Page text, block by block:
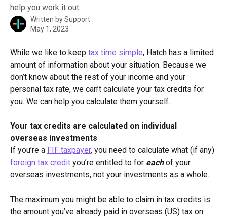
help you work it out.
Written bySupport
May 1, 2023
While we like to keep tax time simple, Hatch has a limited
amount of information about your situation. Because we
don’t know about the rest of your income and your
personal tax rate, we can’t calculate your tax credits for
you. We can help you calculate them yourself.
Your tax credits are calculated on individual
overseas investments
If you’re a FIF taxpayer, you need to calculate what (if any)
foreign tax credit you’re entitled to for each of your
overseas investments, not your investments as a whole.
The maximum you might be able to claim in tax credits is
the amount you’ve already paid in overseas (US) tax on